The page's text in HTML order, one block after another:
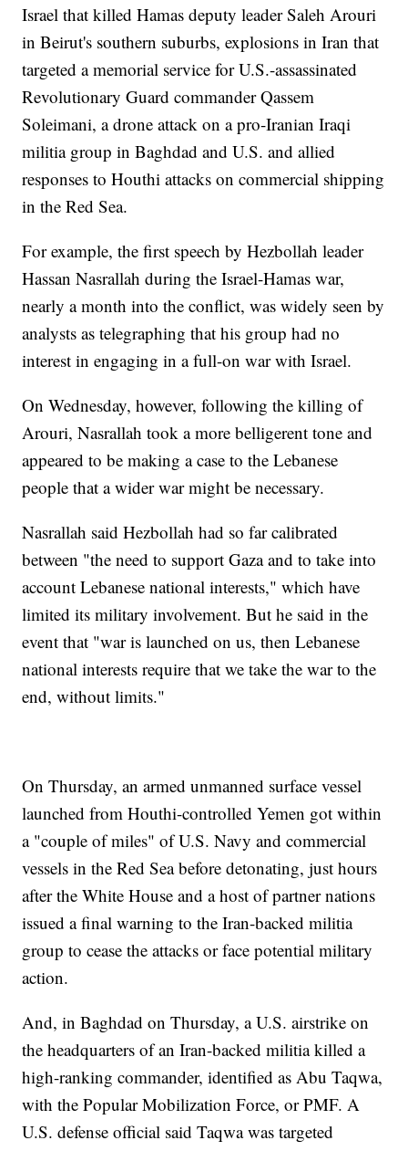
Israel that killed Hamas deputy leader Saleh Arouri
in Beirut's southern suburbs, explosions in Iran that
targeted a memorial service for U.S.-assassinated
Revolutionary Guard commander Qassem
Soleimani, a drone attack on a pro-Iranian Iraqi
militia group in Baghdad and U.S. and allied
responses to Houthi attacks on commercial shipping
in the Red Sea.
For example, the first speech by Hezbollah leader
Hassan Nasrallah during the Israel-Hamas war,
nearly a month into the conflict, was widely seen by
analysts as telegraphing that his group had no
interest in engaging in a full-on war with Israel.
On Wednesday, however, following the killing of
Arouri, Nasrallah took a more belligerent tone and
appeared to be making a case to the Lebanese
people that a wider war might be necessary.
Nasrallah said Hezbollah had so far calibrated
between "the need to support Gaza and to take into
account Lebanese national interests," which have
limited its military involvement. But he said in the
event that "war is launched on us, then Lebanese
national interests require that we take the war to the
end, without limits."
On Thursday, an armed unmanned surface vessel
launched from Houthi-controlled Yemen got within
a "couple of miles" of U.S. Navy and commercial
vessels in the Red Sea before detonating, just hours
after the White House and a host of partner nations
issued a final warning to the Iran-backed militia
group to cease the attacks or face potential military
action.
And, in Baghdad on Thursday, a U.S. airstrike on
the headquarters of an Iran-backed militia killed a
high-ranking commander, identified as Abu Taqwa,
with the Popular Mobilization Force, or PMF. A
U.S. defense official said Taqwa was targeted